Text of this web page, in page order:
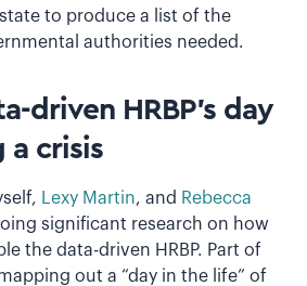
to produce a list of the
authorities needed.
driven HRBP’s day
a crisis
Lexy Martin, and Rebecca
significant research on how
the data-driven HRBP. Part of
out a “day in the life” of